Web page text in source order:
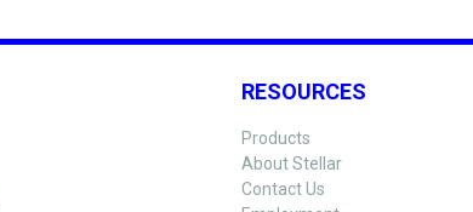
RESOURCES
Products
About Stellar
Contact Us